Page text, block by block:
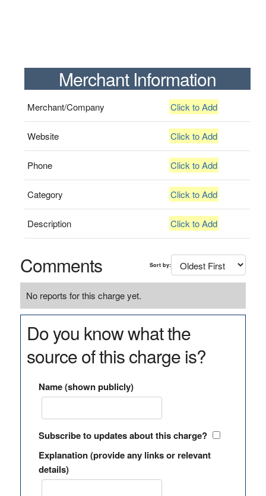
Merchant Information
Merchant/Company Click to Add
Website Click to Add
Phone Click to Add
Category Click to Add
Description Click to Add
Comments Sort by:
No reports for this charge yet.
Do you know what the
source of this charge is?
Name (shown publicly)
Subscribe to updates about this charge?
Explanation (provide any links or relevant
details)